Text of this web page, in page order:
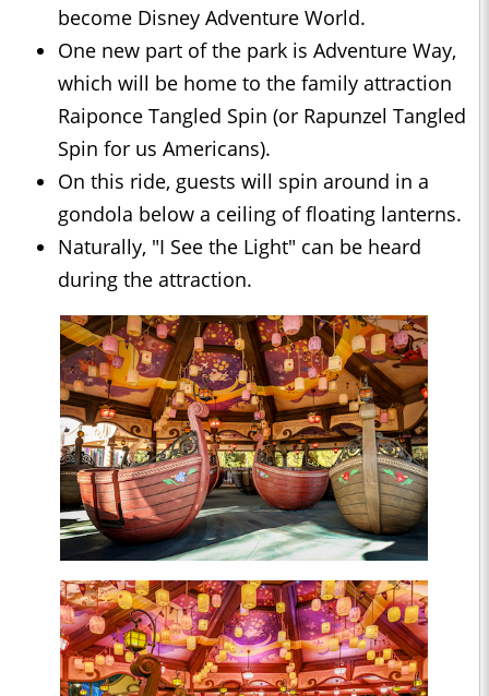
become Disney Adventure World.
One new part of the park is Adventure Way,
which will be home to the family attraction
Raiponce Tangled Spin (or Rapunzel Tangled
Spin for us Americans).
On this ride, guests will spin around in a
gondola below a ceiling of floating lanterns.
Naturally, "I See the Light" can be heard
during the attraction.